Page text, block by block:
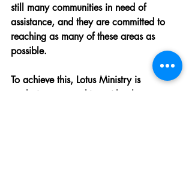
still many communities in need of
assistance, and they are committed to
reaching as many of these areas as
possible.
To achieve this, Lotus Ministry is
exploring partnerships with other